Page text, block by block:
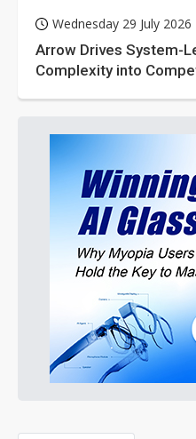
Wednesday 29 July 2026
Arrow Drives System-
Complexity into